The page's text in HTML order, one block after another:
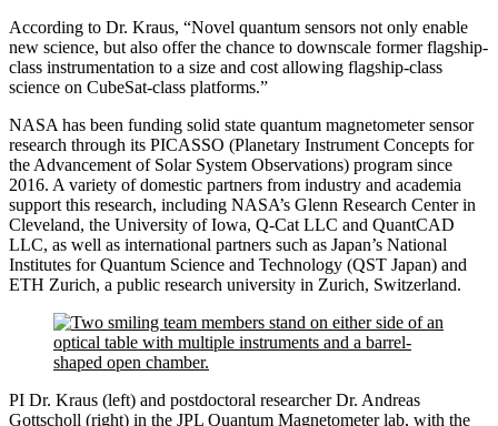
According to Dr. Kraus, “Novel quantum sensors not only enable
new science, but also offer the chance to downscale former flagship-
class instrumentation to a size and cost allowing flagship-class
science on CubeSat-class platforms.”
NASA has been funding solid state quantum magnetometer sensor
research through its PICASSO (Planetary Instrument Concepts for
the Advancement of Solar System Observations) program since
2016. A variety of domestic partners from industry and academia
support this research, including NASA’s Glenn Research Center in
Cleveland, the University of Iowa, Q-Cat LLC and QuantCAD
LLC, as well as international partners such as Japan’s National
Institutes for Quantum Science and Technology (QST Japan) and
ETH Zurich, a public research university in Zurich, Switzerland.
PI Dr. Kraus (left) and postdoctoral researcher Dr. Andreas
Gottscholl (right) in the JPL Quantum Magnetometer lab, with the